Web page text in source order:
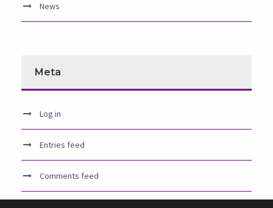
News
Meta
Log in
Entries feed
Comments feed